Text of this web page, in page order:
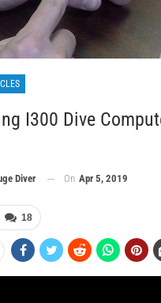
I300 Dive
Diver On Apr 5, 2019
18